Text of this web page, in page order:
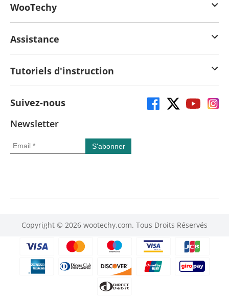
WooTechy
Assistance
Tutoriels d'instruction
Suivez-nous
Newsletter
Copyright © 2026 wootechy.com. Tous Droits Réservés